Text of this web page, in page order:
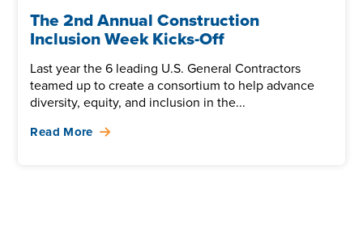
The 2nd Annual Construction
Inclusion Week Kicks-Off
Last year the 6 leading U.S. General Contractors
teamed up to create a consortium to help advance
diversity, equity, and inclusion in the...
Read More